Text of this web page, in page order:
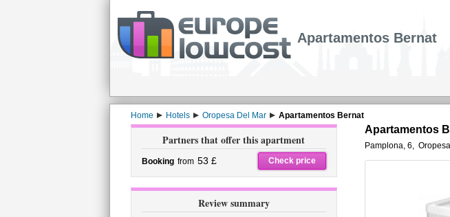
Apartamentos Bernat
Home Hotels Oropesa Del Mar Apartamentos Bernat
Partners that offer this apartment
Booking from 53 £ Check price
Review summary
Apartamentos
Pamplona, 6,